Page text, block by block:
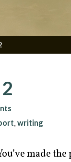
, writing
made